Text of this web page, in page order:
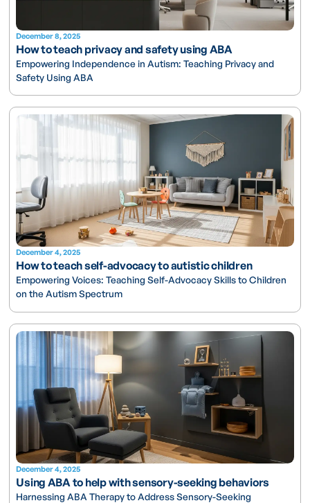
December 8, 2025
How to teach privacy and safety using ABA
Empowering Independence in Autism: Teaching Privacy and
Safety Using ABA
December 4, 2025
How to teach self-advocacy to autistic children
Empowering Voices: Teaching Self-Advocacy Skills to Children
on the Autism Spectrum
December 4, 2025
Using ABA to help with sensory-seeking behaviors
Harnessing ABA Therapy to Address Sensory-Seeking